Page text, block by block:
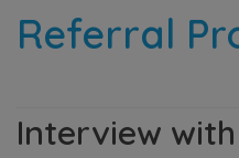
Referral
Interview